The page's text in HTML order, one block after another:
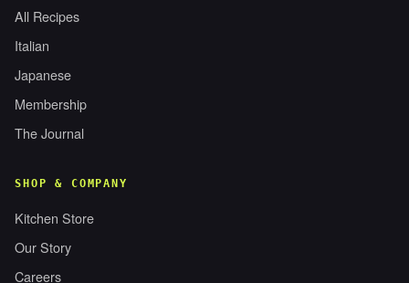
All Recipes
Italian
Japanese
Membership
The Journal
SHOP & COMPANY
Kitchen Store
Our Story
Careers